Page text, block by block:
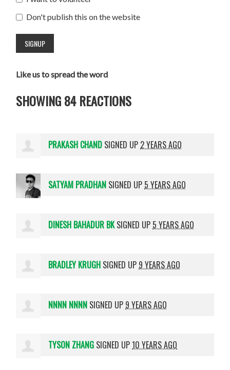
Don't publish this on the website
Like us to spread the word
SHOWING 84 REACTIONS
PRAKASH CHAND SIGNED UP 2 YEARS AGO
SATYAM PRADHAN SIGNED UP 5 YEARS AGO
DINESH BAHADUR BKSIGNED UP 5 YEARS AGO
BRADLEY KRUGH SIGNED UP 9 YEARS AGO
NNNN NNNN SIGNED UP 9 YEARS AGO
TYSON ZHANG SIGNED UP10 YEARS AGO